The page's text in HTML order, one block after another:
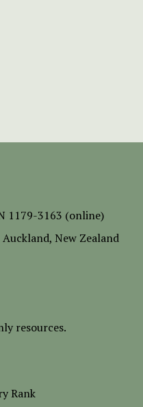
1179-3163 (online)
Auckland, New Zealand
resources.